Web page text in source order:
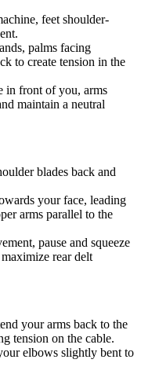
feet shoulder-
palms facing
to create tension in the
in front of you, arms
maintain a neutral
blades back and
your face, leading
arms parallel to the
pause and squeeze
rear delt
your arms back to the
tension on the cable.
elbows slightly bent to